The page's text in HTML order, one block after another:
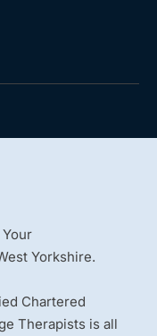
Yorkshire.
Chartered
Therapists is all